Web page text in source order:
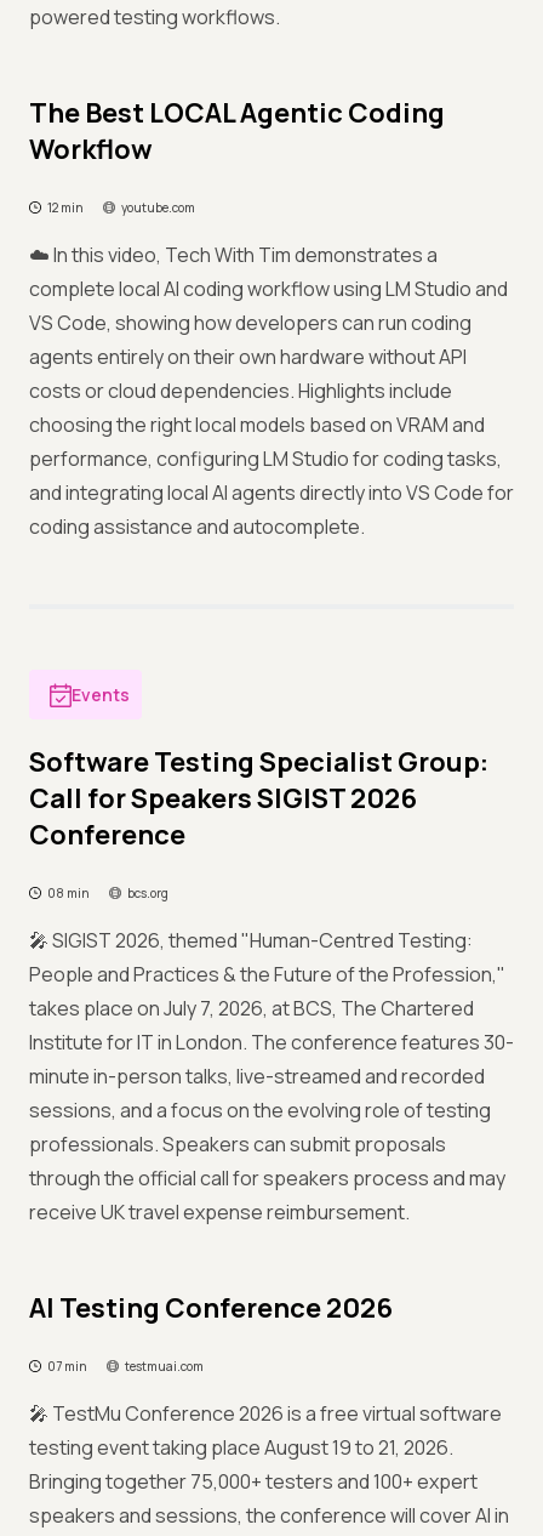
powered testing workflows.
The Best LOCAL Agentic Coding
Workflow
12 min youtube.com
☁️ In this video, Tech With Tim demonstrates a
complete local AI coding workflow using LM Studio and
VS Code, showing how developers can run coding
agents entirely on their own hardware without API
costs or cloud dependencies. Highlights include
choosing the right local models based on VRAM and
performance, configuring LM Studio for coding tasks,
and integrating local AI agents directly into VS Code for
coding assistance and autocomplete.
Events
Software Testing Specialist Group:
Call for Speakers SIGIST 2026
Conference
08 min bcs.org
🎤 SIGIST 2026, themed "Human-Centred Testing:
People and Practices & the Future of the Profession,"
takes place on July 7, 2026, at BCS, The Chartered
Institute for IT in London. The conference features 30-
minute in-person talks, live-streamed and recorded
sessions, and a focus on the evolving role of testing
professionals. Speakers can submit proposals
through the official call for speakers process and may
receive UK travel expense reimbursement.
AI Testing Conference 2026
07 min testmuai.com
🎤 TestMu Conference 2026 is a free virtual software
testing event taking place August 19 to 21, 2026.
Bringing together 75,000+ testers and 100+ expert
speakers and sessions, the conference will cover AI in